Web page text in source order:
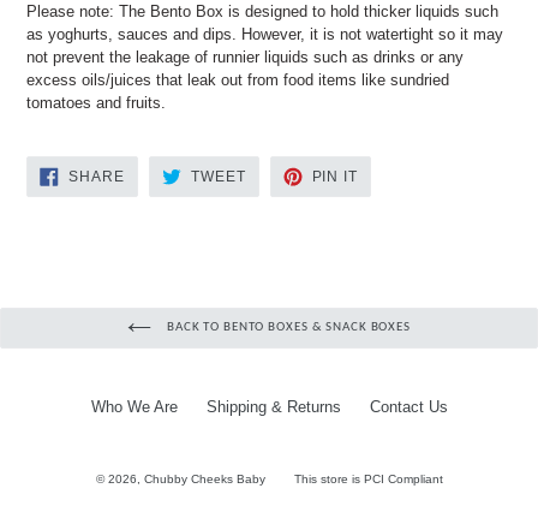
Please note: The Bento Box is designed to hold thicker liquids such
as yoghurts, sauces and dips. However, it is not watertight so it may
not prevent the leakage of runnier liquids such as drinks or any
excess oils/juices that leak out from food items like sundried
tomatoes and fruits.
SHARESHARE
TWEETTWEET
PIN IT
BACK TO BENTO BOXES & SNACK BOXES
Who We Are Shipping & Returns Contact Us
© 2026, Chubby Cheeks Baby This store is PCI Compliant